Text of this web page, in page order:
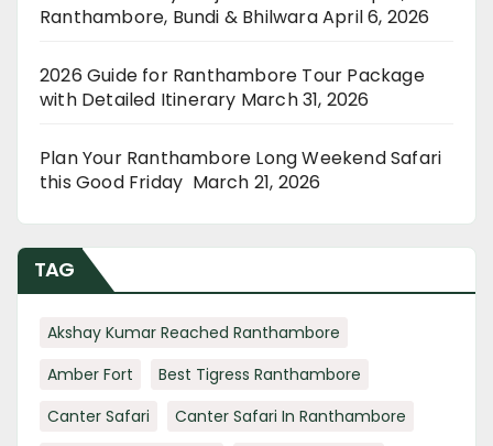
Ranthambore, Bundi & BhilwaraApril 6, 2026
2026 Guide for Ranthambore Tour Package
with Detailed Itinerary March 31, 2026
Plan Your Ranthambore Long Weekend Safari
this Good Friday March 21, 2026
TAG
Akshay Kumar Reached Ranthambore
Amber Fort
Best Tigress Ranthambore
Canter Safari
Canter Safari In Ranthambore